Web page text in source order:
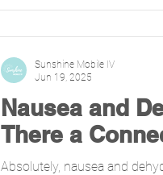
comfort of your home.
Nausea and
There a
Absolutely, nausea and
Sunshine Mobile IV
Jun 19, 2025